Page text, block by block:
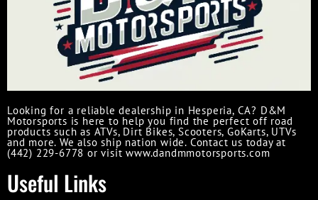
Looking for a reliable dealership in Hesperia, CA? D&M
Motorsports is here to help you find the perfect off road
products such as ATVs, Dirt Bikes, Scooters, GoKarts, UTVs
and more. We also ship nation wide. Contact us today at
(442) 229-6778 or visit www.dandmmotorsports.com
Useful Links